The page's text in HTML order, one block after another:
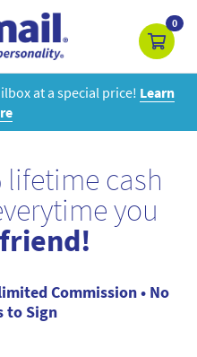
0
at a special price! Learn
lifetime cash
you
Commission • No
to Sign